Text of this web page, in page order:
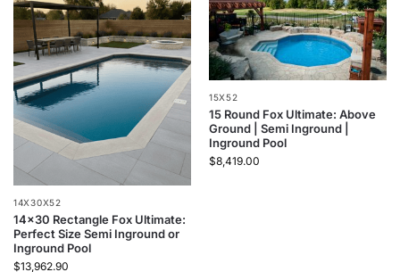
14X30X52
14×30 Rectangle Fox Ultimate:
Perfect Size Semi Inground or
Inground Pool
$13,962.90
15X52
15 Round Fox Ultimate: Above
Ground | Semi Inground |
Inground Pool
$8,419.00